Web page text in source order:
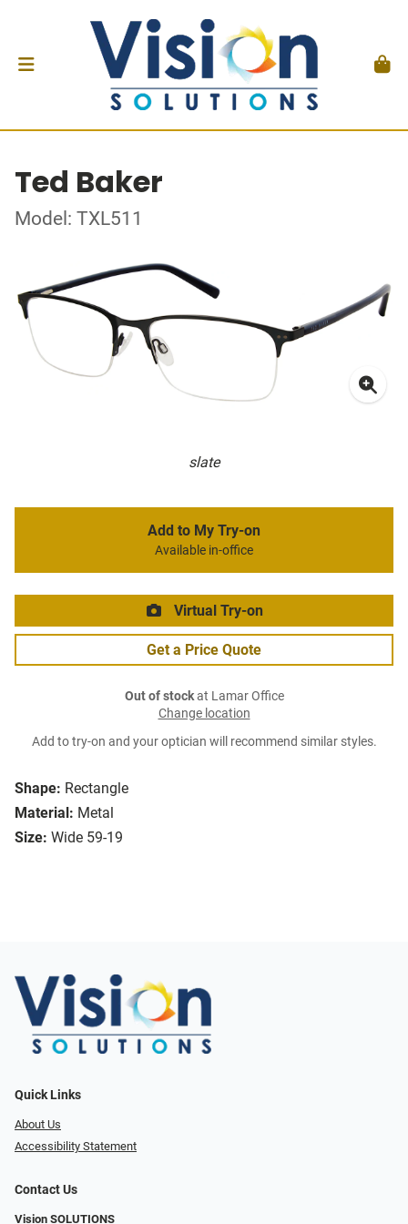
Ted Baker
Model: TXL511
slate
Shape: Rectangle
Material: Metal
Size: Wide 59-19
Add to My Try-on
Available in-office
Virtual Try-on
Get a Price Quote
Out of stockat Lamar Office
Change location
Add to try-on and your optician will recommend similar styles.
Quick Links
About Us
Accessibility Statement
Contact Us
Vision SOLUTIONS